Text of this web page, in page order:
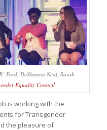
Ford, DeShanna Neal, Sarah
Equality Council
is working with the
for Transgender
the pleasure of